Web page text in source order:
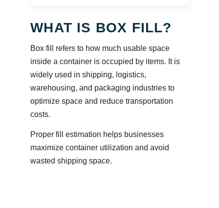
WHAT IS BOX FILL?
Box fill refers to how much usable space
inside a container is occupied by items. It is
widely used in shipping, logistics,
warehousing, and packaging industries to
optimize space and reduce transportation
costs.
Proper fill estimation helps businesses
maximize container utilization and avoid
wasted shipping space.